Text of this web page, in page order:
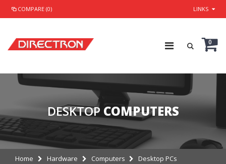
COMPARE (0) LINKS
0
DESKTOP COMPUTERS
Home Hardware Computers Desktop PCs